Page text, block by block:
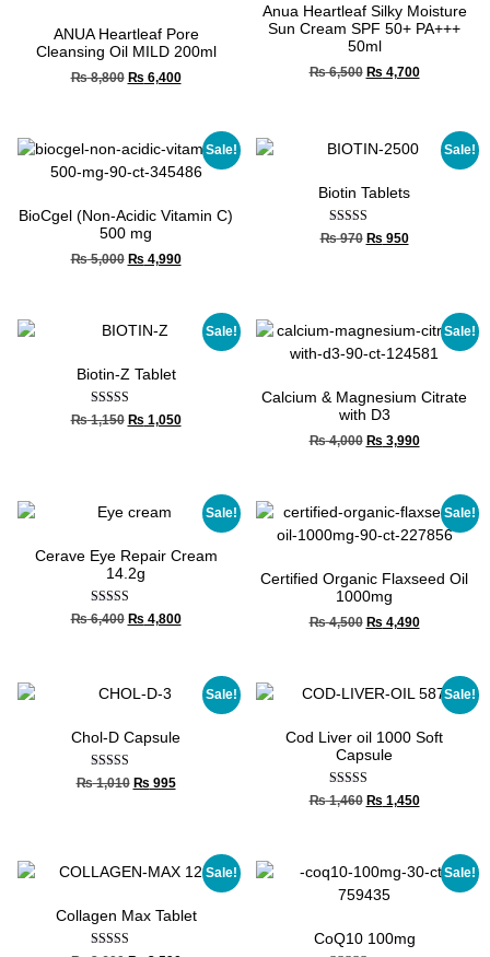
ANUA Heartleaf Pore
Cleansing Oil MILD 200ml
₨8,800 ₨ 6,400
Anua Heartleaf Silky Moisture
Sun Cream SPF 50+ PA+++
50ml
₨6,500 ₨ 4,700
Sale!
BioCgel (Non-Acidic Vitamin C)
500 mg
₨5,000 ₨ 4,990
Sale!
Biotin Tablets
Rated
5.00
₨970 ₨ 950
Sale!
Biotin-Z Tablet
Rated
5.00
₨1,150 ₨ 1,050
Sale!
Calcium & Magnesium Citrate
with D3
₨4,000 ₨ 3,990
Sale!
Cerave Eye Repair Cream
14.2g
Rated
5.00
₨6,400 ₨ 4,800
Sale!
Certified Organic Flaxseed Oil
1000mg
₨4,500 ₨ 4,490
Sale!
Chol-D Capsule
Rated
5.00
₨1,010 ₨ 995
Sale!
Cod Liver oil 1000 Soft
Capsule
Rated
4.67
₨1,460 ₨ 1,450
Sale!
Collagen Max Tablet
Sale!
CoQ10 100mg